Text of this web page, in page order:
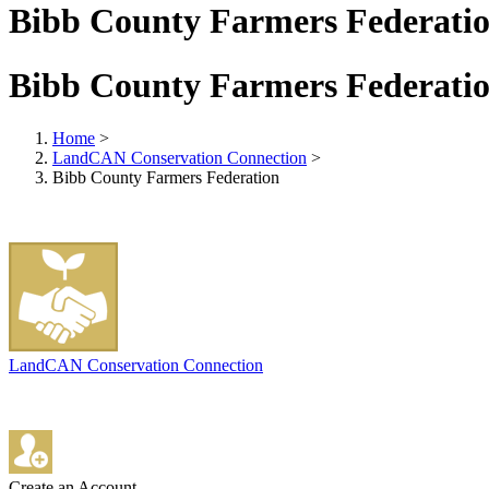
Bibb County Farmers
Bibb County Farmers
Home >
LandCAN Conservation Connection >
Bibb County Farmers Federation
LandCAN Conservation Connection